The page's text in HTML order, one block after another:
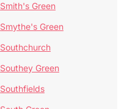
Smith's Green
Smythe's Green
Southchurch
Southey Green
Southfields